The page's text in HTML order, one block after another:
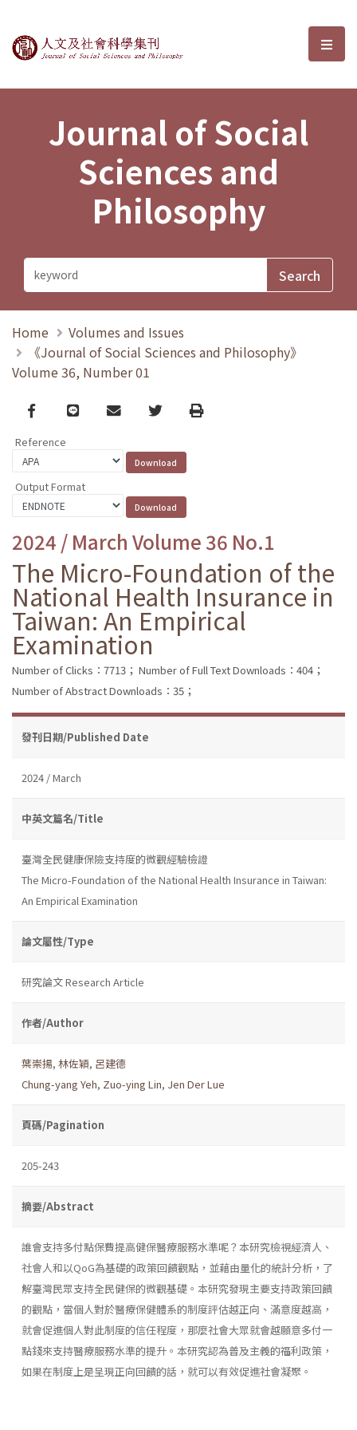
Journal of Social Sciences and選
Journal of Social
Sciences and
Philosophy
Home
Volumes and Issues
《Journal of Social Sciences and Philosophy》
Volume 36, Number 01
Facebook
line email TwitterPrint
Reference
Output Format
2024 / March Volume 36 No.1
The Micro-Foundation of the
National Health Insurance in
Taiwan: An Empirical
Examination
Number of Clicks：7713； Number of Full Text Downloads：404；
Number of Abstract Downloads：35；
發刊日期/Published Date
2024 / March
中英文篇名/Title
臺灣全民健康保險支持度的微觀經驗檢證
The Micro-Foundation of the National Health Insurance in Taiwan:
An Empirical Examination
論文屬性/Type
研究論文 Research Article
作者/Author
葉崇揚, 林佐穎, 呂建德
Chung-yang Yeh, Zuo-ying Lin, Jen Der Lue
頁碼/Pagination
205-243
摘要/Abstract
誰會支持多付點保費提高健保醫療服務水準呢？本研究檢視經濟人、
社會人和以QoG為基礎的政策回饋觀點，並藉由量化的統計分析，了
解臺灣民眾支持全民健保的微觀基礎。本研究發現主要支持政策回饋
的觀點，當個人對於醫療保健體系的制度評估越正向、滿意度越高，
就會促進個人對此制度的信任程度，那麼社會大眾就會越願意多付一
點錢來支持醫療服務水準的提升。本研究認為普及主義的福利政策，
如果在制度上是呈現正向回饋的話，就可以有效促進社會凝聚。